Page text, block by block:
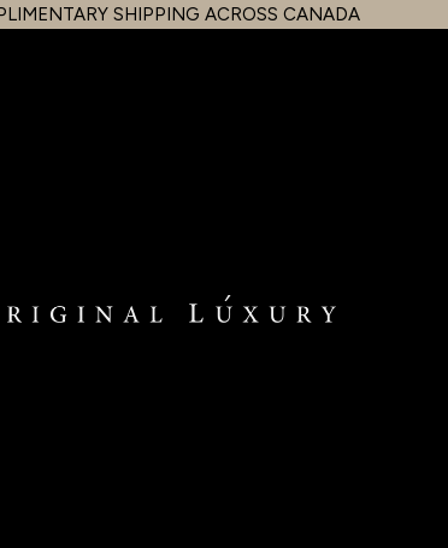
SHIPPING ACROSS CANADA
Inc.